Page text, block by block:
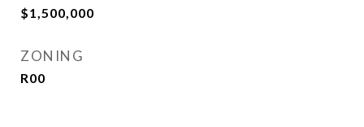
$1,500,000
ZONING
R00